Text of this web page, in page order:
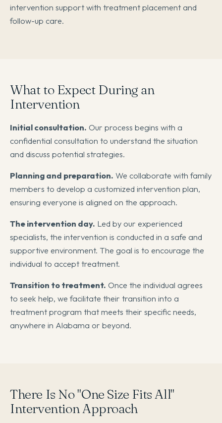
intervention support with treatment placement and
follow-up care.
What to Expect During an
Intervention
Initial consultation. Our process begins with a
confidential consultation to understand the situation
and discuss potential strategies.
Planning and preparation. We collaborate with family
members to develop a customized intervention plan,
ensuring everyone is aligned on the approach.
The intervention day. Led by our experienced
specialists, the intervention is conducted in a safe and
supportive environment. The goal is to encourage the
individual to accept treatment.
Transition to treatment. Once the individual agrees
to seek help, we facilitate their transition into a
treatment program that meets their specific needs,
anywhere in Alabama or beyond.
There Is No "One Size Fits All"
Intervention Approach